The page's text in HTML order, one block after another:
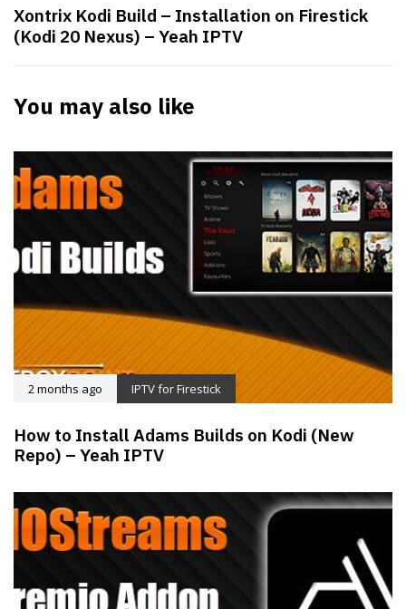
Xontrix Kodi Build – Installation on Firestick
(Kodi 20 Nexus) – Yeah IPTV
You may also like
2 months ago IPTV for Firestick
How to Install Adams Builds on Kodi (New
Repo) – Yeah IPTV